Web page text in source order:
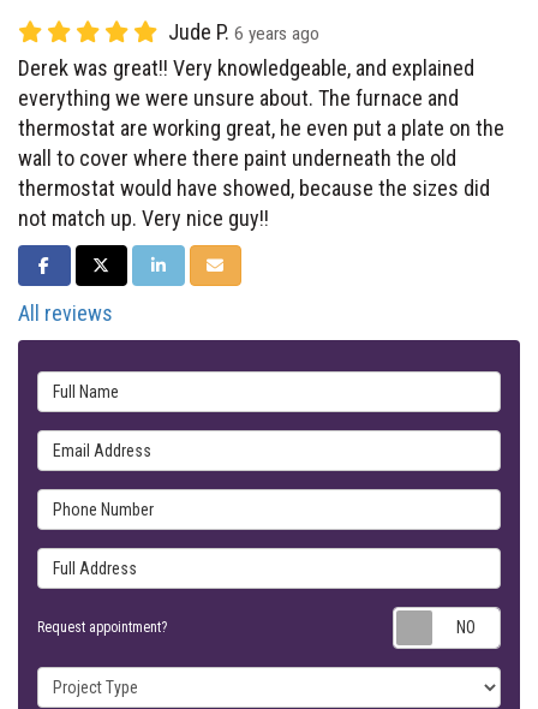
Jude P. 6 years ago
Derek was great!! Very knowledgeable, and explained
everything we were unsure about. The furnace and
thermostat are working great, he even put a plate on the
wall to cover where there paint underneath the old
thermostat would have showed, because the sizes did
not match up. Very nice guy!!
SHARE ON FACEBOOK
SHARE ON TWITTER
SHARE ON LINKEDIN
SHARE VIA EMAIL
All reviews
Full Name
Email Address
Phone Number
Full Address
Request appointment?
Project Type